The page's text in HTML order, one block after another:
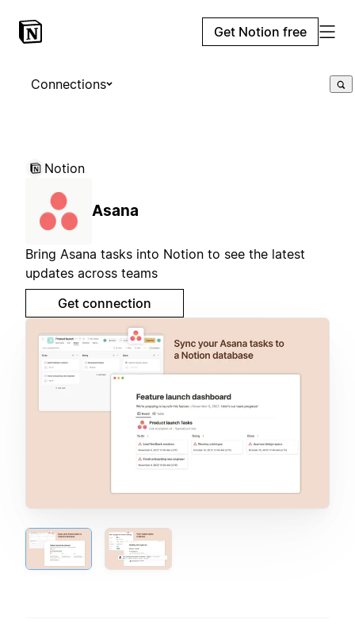
Get Notion free
Connections
Notion
Asana
Bring Asana tasks into Notion to see the latest
updates across teams
Get connection